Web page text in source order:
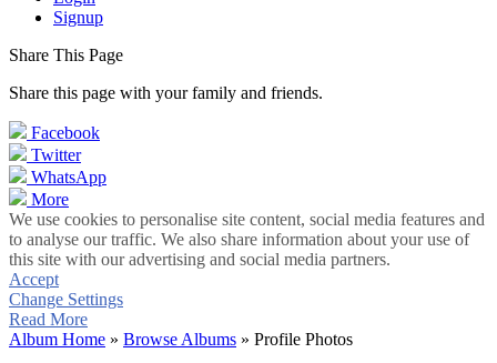
Signup
Share This Page
Share this page with your family and friends.
Facebook
Twitter
WhatsApp
More
We use cookies to personalise site content, social media features and
to analyse our traffic. We also share information about your use of
this site with our advertising and social media partners.
Accept
Change Settings
Read More
Album Home » Browse Albums » Profile Photos